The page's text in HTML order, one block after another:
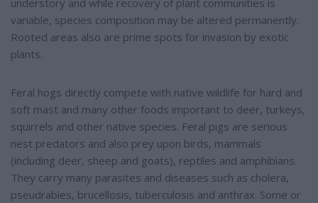
understory and while recovery of plant communities is
variable, species composition may be altered permanently.
Rooted areas also are prime spots for invasion by exotic
plants.
Feral hogs directly compete with native wildlife for hard and
soft mast and many other foods important to deer, turkeys,
squirrels and other native species. Feral pigs are serious
nest predators and also prey upon birds, mammals
(including deer, sheep and goats), reptiles and amphibians.
They carry many parasites and diseases such as cholera,
pseudrabies, brucellosis, tuberculosis and anthrax. Some or